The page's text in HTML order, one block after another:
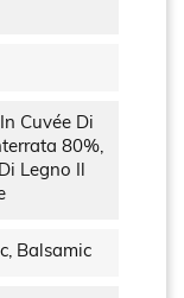
Cuvée Di
80%,
Legno Il
Balsamic